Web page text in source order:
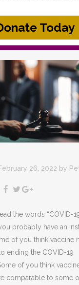
Today
26, 2022 by
the words “COVID-
probably have an
of you think vaccine
ending the COVID-19
of you think
comparable to some